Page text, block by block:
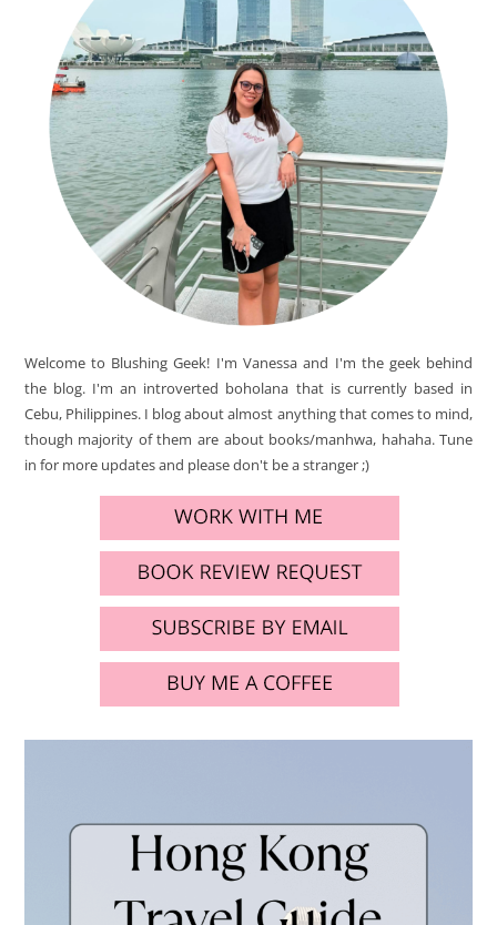
Welcome to Blushing Geek! I'm Vanessa and I'm the geek behind
the blog. I'm an introverted boholana that is currently based in
Cebu, Philippines. I blog about almost anything that comes to mind,
though majority of them are about books/manhwa, hahaha. Tune
in for more updates and please don't be a stranger ;)